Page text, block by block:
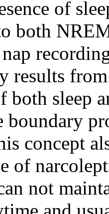
of
both
results
both sleep
boundary
concept
of
not